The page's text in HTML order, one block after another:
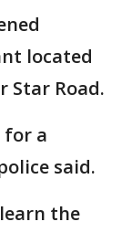
located
Star Road.
for a
said.
the